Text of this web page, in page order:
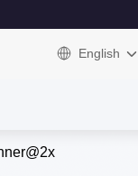
English